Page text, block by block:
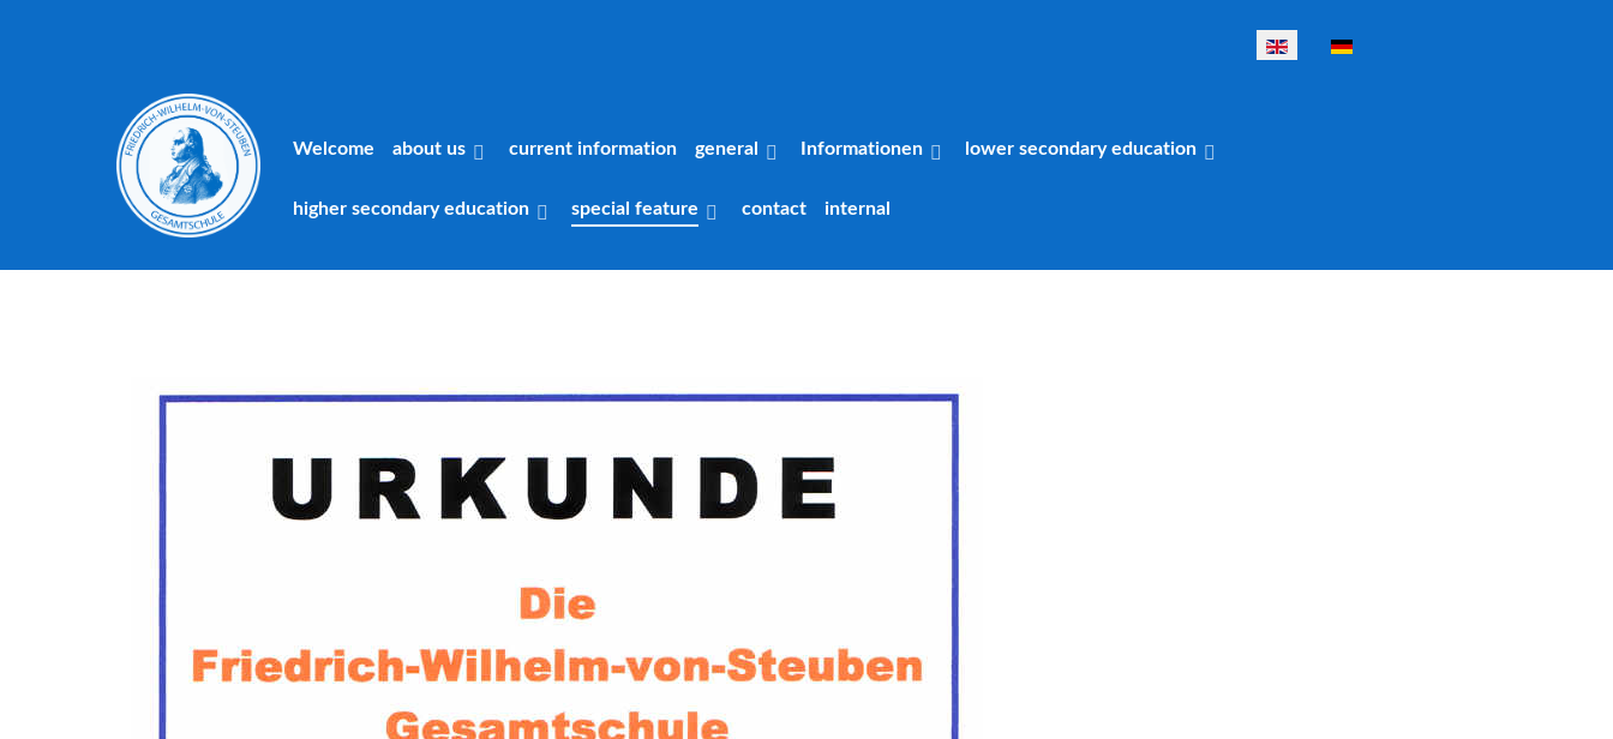
Select your language
Welcome about us current information general Informationen lower secondary education
higher secondary education special feature contact internal